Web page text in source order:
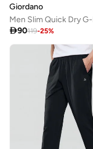
Giordano
90119-25%